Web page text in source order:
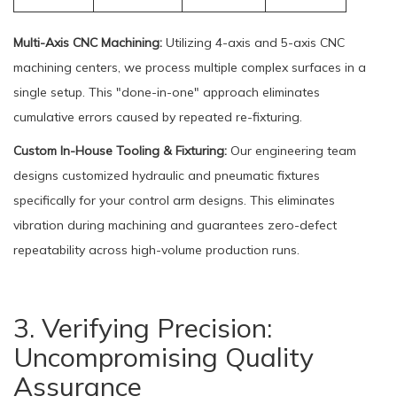
Multi-Axis CNC Machining: Utilizing 4-axis and 5-axis CNC
machining centers, we process multiple complex surfaces in a
single setup. This "done-in-one" approach eliminates
cumulative errors caused by repeated re-fixturing.
Custom In-House Tooling & Fixturing: Our engineering team
designs customized hydraulic and pneumatic fixtures
specifically for your control arm designs. This eliminates
vibration during machining and guarantees zero-defect
repeatability across high-volume production runs.
3. Verifying Precision:
Uncompromising Quality
Assurance